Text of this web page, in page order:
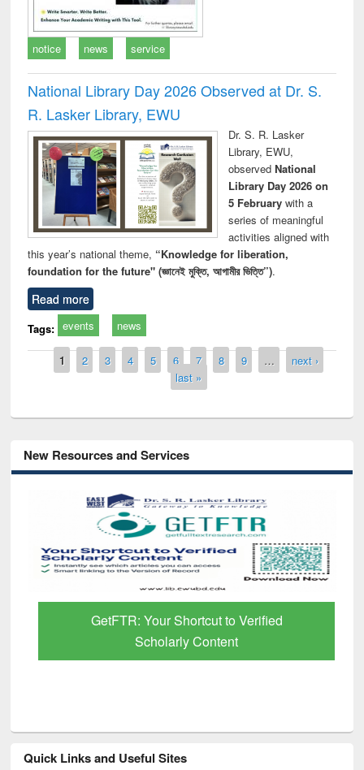
notice news service
National Library Day 2026 Observed at Dr. S.
R. Lasker Library, EWU
Dr. S. R. Lasker
Library, EWU,
observed National
Library Day 2026 on
5 Februarywith a
series of meaningful
activities aligned with
this year’s national theme, “Knowledge for liberation,
foundation for the future" (জ্ঞানেই মুক্তি, আগামীর ভিত্তি”).
Read more
Tags: events news
Pages
1 2 3 4 5 6 7 8 9 …
next ›
last »
New Resources and Services
GetFTR: Your Shortcut to Verified
Scholarly Content
Quick Links and Useful Sites